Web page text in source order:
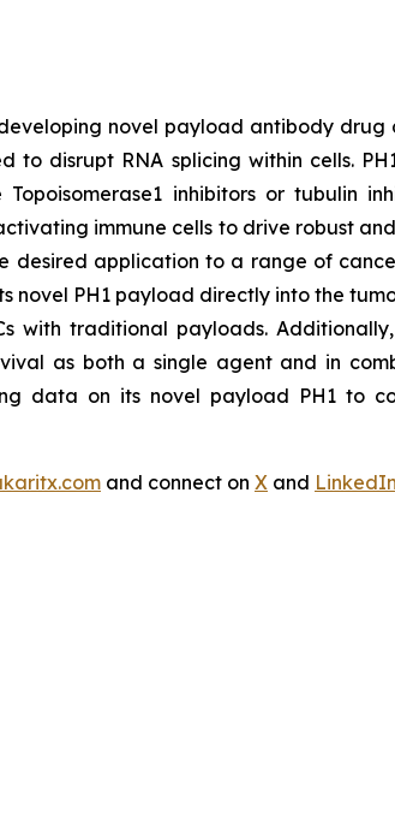
novel payload antibody drug
to disrupt RNA splicing within cells.
inhibitors or tubulin
immune cells to drive robust
desired application to a range of
PH1 payload directly into the
with traditional payloads.
as both a single agent and in
data on its novel payload PH1 to
and connect on X and LinkedIn